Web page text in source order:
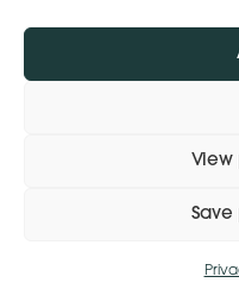
View
Save
Lena (By Inspire) |
Subject Access Request
© 2026 Lena (By Inspire).